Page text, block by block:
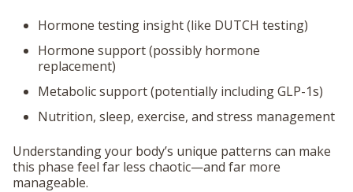
Hormone testing insight (like DUTCH testing)
Hormone support (possibly hormone
replacement)
Metabolic support (potentially including GLP-1s)
Nutrition, sleep, exercise, and stress management
Understanding your body’s unique patterns can make
this phase feel far less chaotic—and far more
manageable.